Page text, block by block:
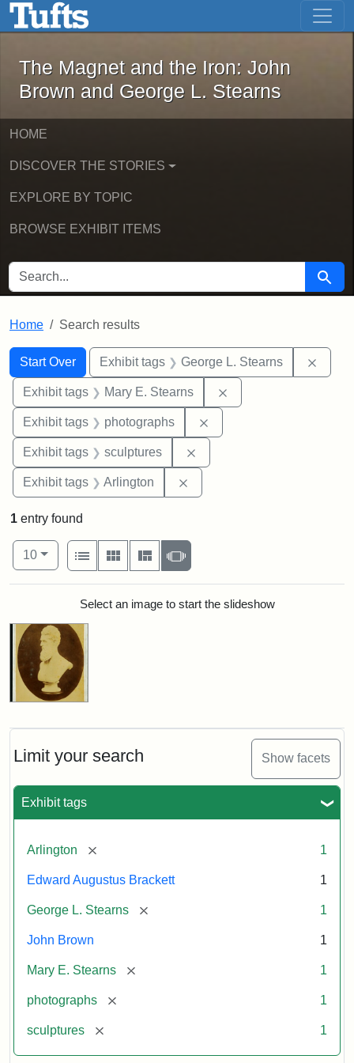
Skip to main content Skip to first result
The Magnet and the Iron: John
The Magnet and the Iron: John
Brown and George L. Stearns
HOME
DISCOVER THE STORIES
EXPLORE BY TOPIC
BROWSE EXHIBIT ITEMS
SEARCH FOR Search
Home Search results
Search
Search Constraints
Start Over
You searched for:Exhibit tags George L. Stearns
Exhibit tags Mary E. Stearns
Exhibit tags photographs
Exhibit tags sculptures
Exhibit tags Arlington
Limit your search Show facets
Exhibit tags
Arlington [remove] 1
Edward Augustus Brackett 1
George L. Stearns [remove] 1
John Brown 1
Mary E. Stearns [remove] 1
photographs [remove] 1
sculptures [remove] 1
1 entry found
Number of results to display per page
10per page
View results as:
List
Gallery MasonrySlideshow
Search ResultsSelect an image to start the slideshow